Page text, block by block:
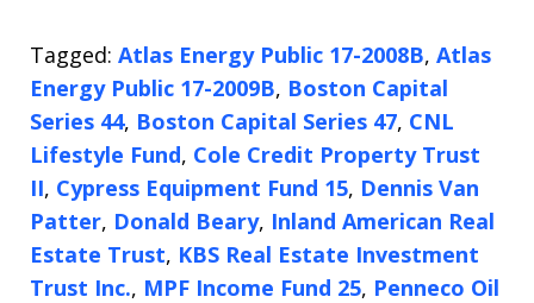
Tagged: Atlas Energy Public 17-2008B, Atlas
Energy Public 17-2009B, Boston Capital
Series 44, Boston Capital Series 47, CNL
Lifestyle Fund, Cole Credit Property Trust
II, Cypress Equipment Fund 15, Dennis Van
Patter, Donald Beary, Inland American Real
Estate Trust, KBS Real Estate Investment
Trust Inc., MPF Income Fund 25, Penneco Oil